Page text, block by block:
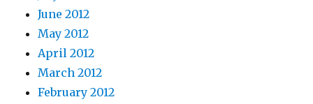
June 2012
May 2012
April 2012
March 2012
February 2012